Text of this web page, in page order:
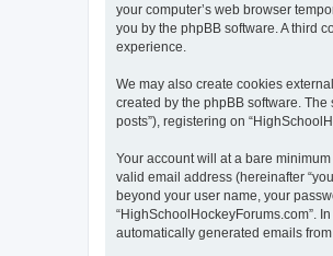
your computer’s web browser
you by the phpBB software. A third
experience.
We may also create cookies
created by the phpBB software.
posts”), registering on
Your account will at a bare
valid email address (hereinafter
beyond your user name, your
“HighSchoolHockeyForums.com”.
automatically generated emails from